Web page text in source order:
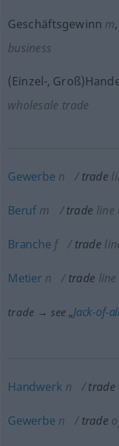
Geschäftsgewinn m,
business
(Einzel-,
wholesale trade
Gewerbe n trade
Beruf m trade line
Branche f trade
Metier n trade
trade → see „Jack-of-
Handwerk n trade
Gewerbe n trade